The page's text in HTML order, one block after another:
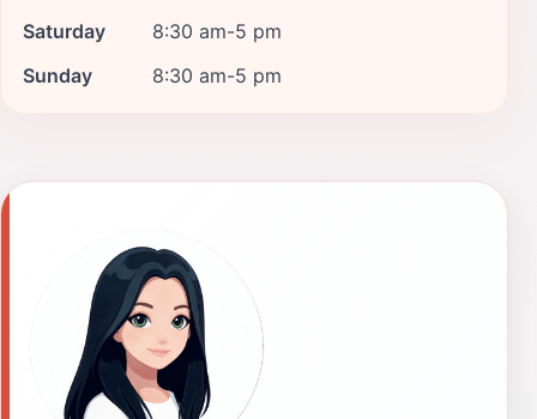
Saturday
8:30 am-5 pm
Sunday
8:30 am-5 pm